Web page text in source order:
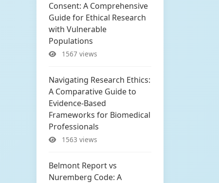
Consent: A Comprehensive
Guide for Ethical Research
with Vulnerable
Populations
1567 views
Navigating Research Ethics:
A Comparative Guide to
Evidence-Based
Frameworks for Biomedical
Professionals
1563 views
Belmont Report vs
Nuremberg Code: A